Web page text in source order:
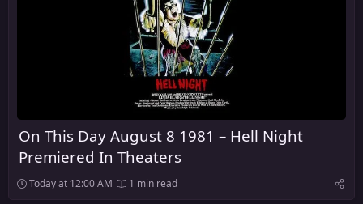
On This Day August 8 1981 – Hell Night
Premiered In Theaters
Today at 12:00 AM 1 min read